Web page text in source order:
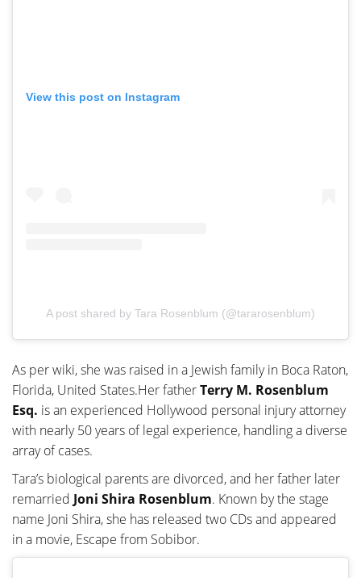
View this post on Instagram
A post shared by Tara Rosenblum (@tararosenblum)
As per wiki, she was raised in a Jewish family in Boca Raton,
Florida, United States.Her fatherTerry M. Rosenblum
Esq. is an experienced Hollywood personal injury attorney
with nearly 50 years of legal experience, handling a diverse
array of cases.
Tara’s biological parents are divorced, and her father later
remarried Joni Shira Rosenblum. Known by the stage
name Joni Shira, she has released two CDs and appeared
in a movie, Escape from Sobibor.